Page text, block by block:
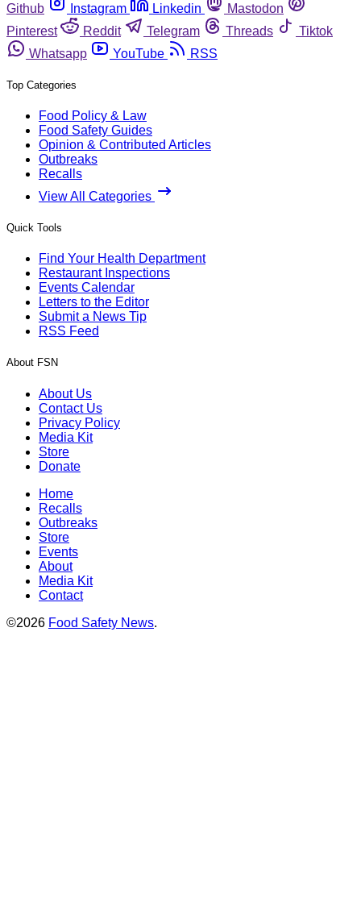
Github
Instagram Linkedin
Mastodon
Pinterest
Reddit Telegram Threads
Tiktok
Whatsapp
YouTube RSS
Top Categories
Food Policy & Law
Food Safety Guides
Opinion & Contributed Articles
Outbreaks
Recalls
View All Categories
Quick Tools
Find Your Health Department
Restaurant Inspections
Events Calendar
Letters to the Editor
Submit a News Tip
RSS Feed
About FSN
About Us
Contact Us
Privacy Policy
Media Kit
Store
Donate
Home
Recalls
Outbreaks
Store
Events
About
Media Kit
Contact
©2026 Food Safety News.